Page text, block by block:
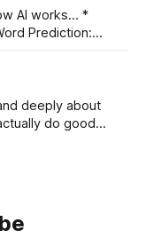
Prediction:
Drives: Four Vignettes * Racing through
deeply about
do good